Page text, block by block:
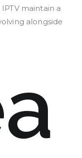
maintain a
alongside